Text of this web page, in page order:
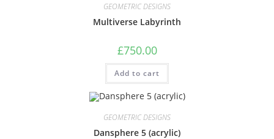
GEOMETRIC DESIGNS
Multiverse Labyrinth
£750.00
Add to cart
GEOMETRIC DESIGNS
Dansphere 5 (acrylic)